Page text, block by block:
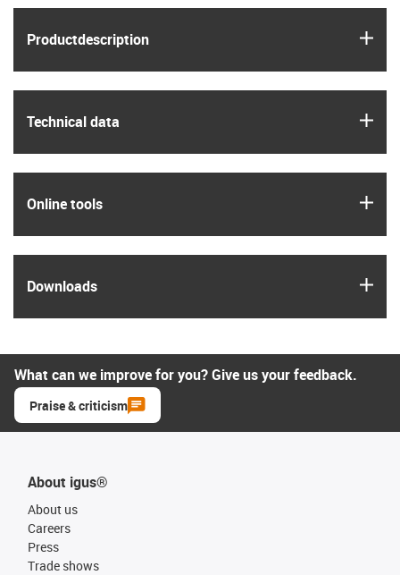
Product­description
Technical data
Online tools
Downloads
What can we improve for you? Give us your feedback.
Praise & criticism
About igus®
About us
Careers
Press
Trade shows